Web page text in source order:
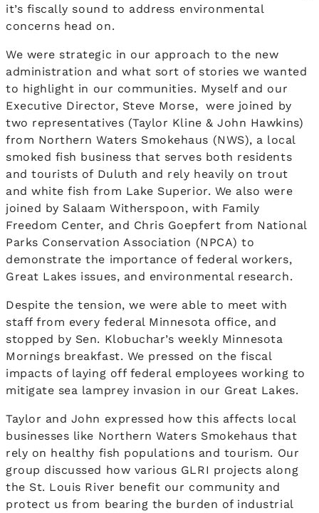
it’s fiscally sound to address environmental
concerns head on.
We were strategic in our approach to the new
administration and what sort of stories we wanted
to highlight in our communities. Myself and our
Executive Director, Steve Morse, were joined by
two representatives (Taylor Kline & John Hawkins)
from Northern Waters Smokehaus (NWS), a local
smoked fish business that serves both residents
and tourists of Duluth and rely heavily on trout
and white fish from Lake Superior. We also were
joined by Salaam Witherspoon, with Family
Freedom Center, and Chris Goepfert from National
Parks Conservation Association (NPCA) to
demonstrate the importance of federal workers,
Great Lakes issues, and environmental research.
Despite the tension, we were able to meet with
staff from every federal Minnesota office, and
stopped by Sen. Klobuchar’s weekly Minnesota
Mornings breakfast. We pressed on the fiscal
impacts of laying off federal employees working to
mitigate sea lamprey invasion in our Great Lakes.
Taylor and John expressed how this affects local
businesses like Northern Waters Smokehaus that
rely on healthy fish populations and tourism. Our
group discussed how various GLRI projects along
the St. Louis River benefit our community and
protect us from bearing the burden of industrial